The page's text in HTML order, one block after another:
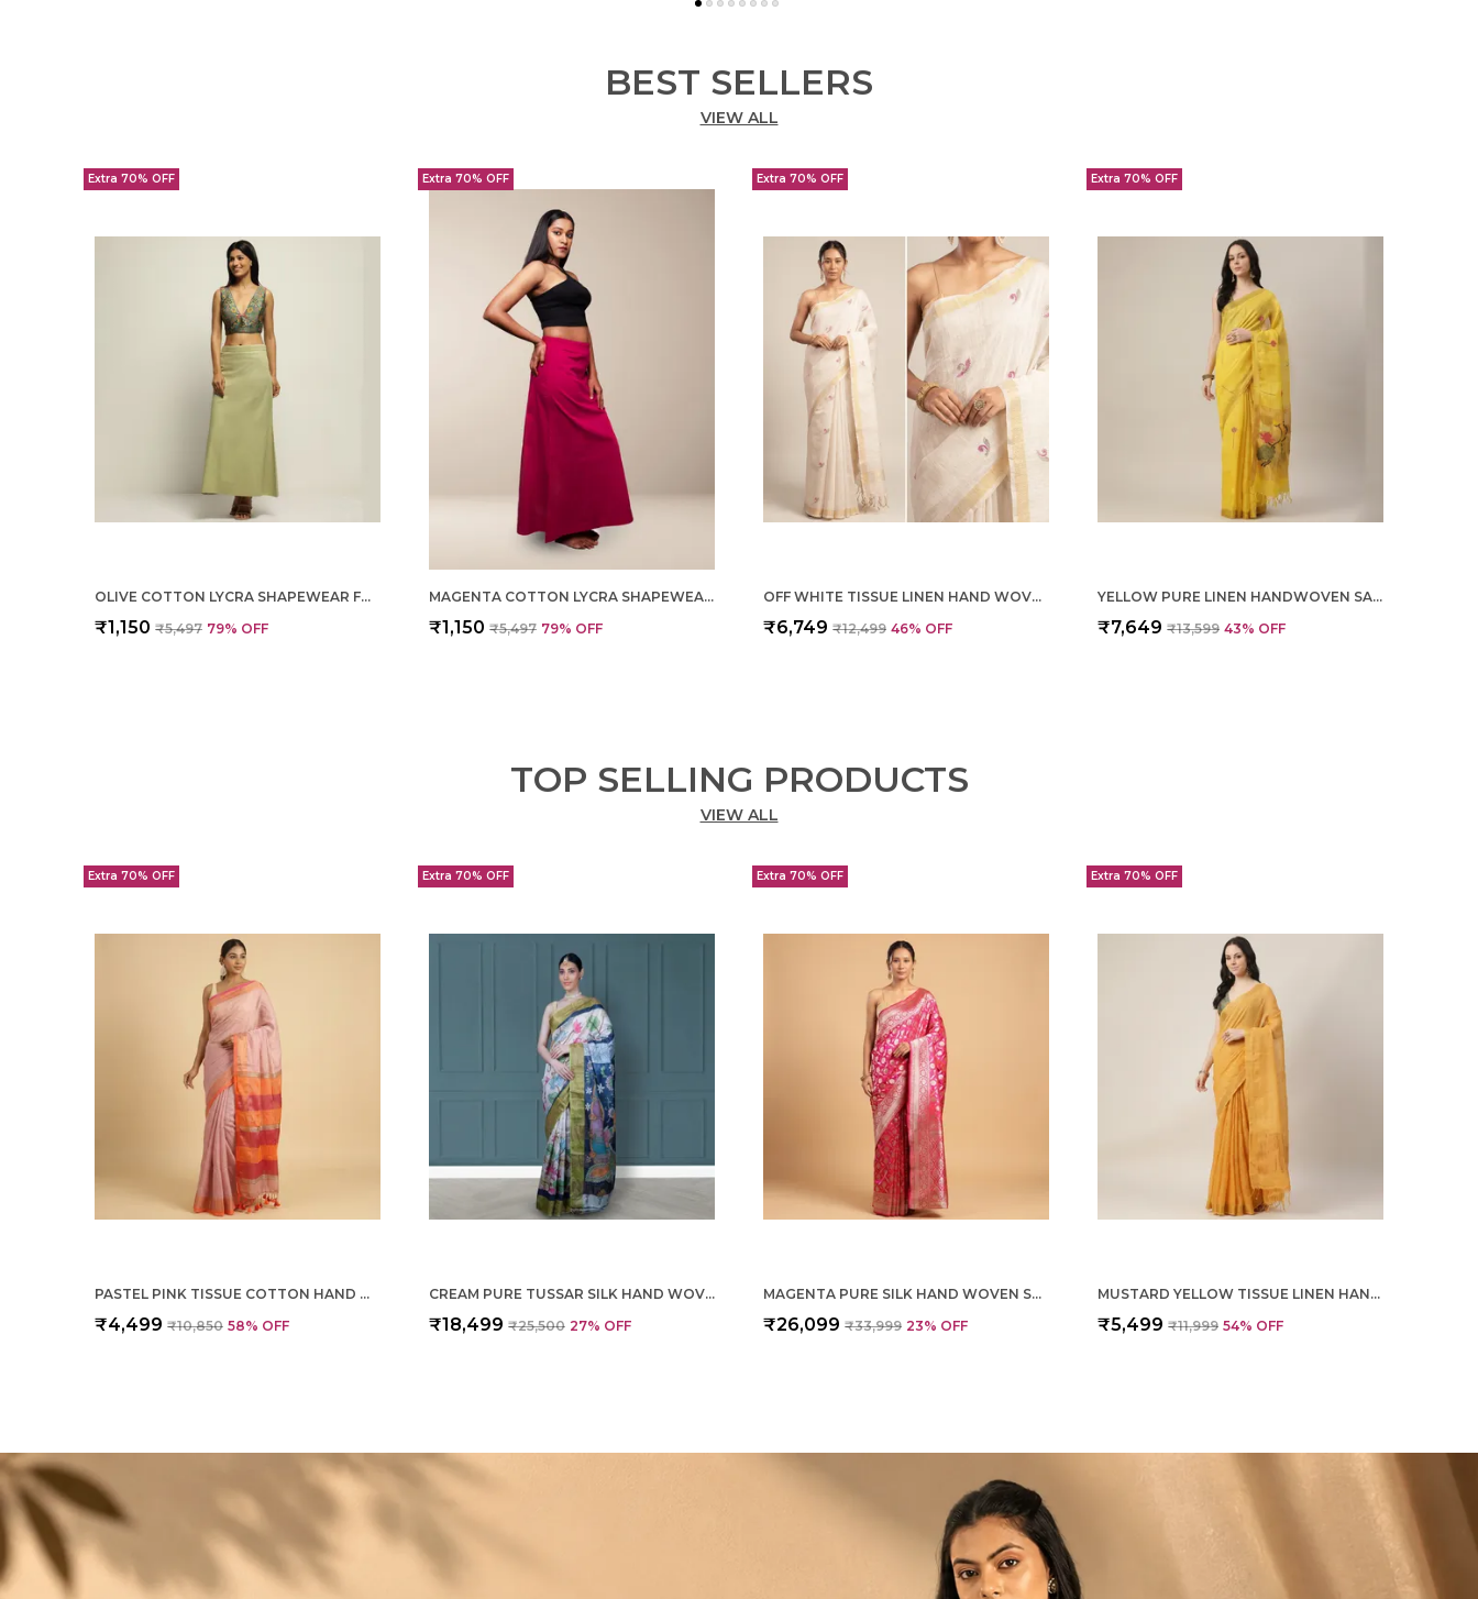
BEST SELLERS
VIEW ALL
Extra 70% OFF
OLIVE COTTON LYCRA SHAPEWEAR FOR WOMEN
₹1,150 ₹5,497 79% OFF
Extra 70% OFF
MAGENTA COTTON LYCRA SHAPEWEAR FOR WOMEN
₹1,150 ₹5,497 79% OFF
Extra 70% OFF
OFF WHITE TISSUE LINEN HAND WOVEN SAREE FOR WOMEN
₹6,749 ₹12,499 46% OFF
Extra 70% OFF
YELLOW PURE LINEN HANDWOVEN SAREE FOR WOMEN
₹7,649 ₹13,599 43% OFF
TOP SELLING PRODUCTS
VIEW ALL
Extra 70% OFF
PASTEL PINK TISSUE COTTON HAND WOVEN SAREE FOR WOMEN
₹4,499 ₹10,850 58% OFF
Extra 70% OFF
CREAM PURE TUSSAR SILK HAND WOVEN SAREE FOR WOMEN
₹18,499 ₹25,500 27% OFF
Extra 70% OFF
MAGENTA PURE SILK HAND WOVEN SAREE FOR WOMEN
₹26,099 ₹33,999 23% OFF
Extra 70% OFF
MUSTARD YELLOW TISSUE LINEN HAND WOVEN SAREE FOR WOMEN
₹5,499 ₹11,999 54% OFF